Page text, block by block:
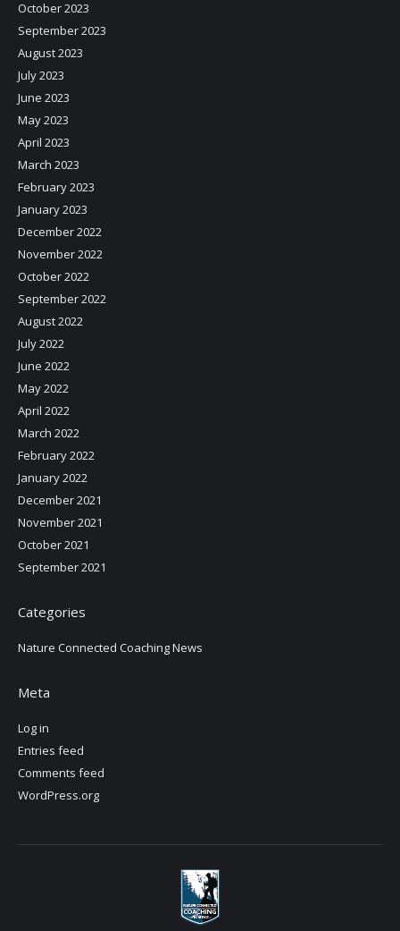
October 2023
September 2023
August 2023
July 2023
June 2023
May 2023
April 2023
March 2023
February 2023
January 2023
December 2022
November 2022
October 2022
September 2022
August 2022
July 2022
June 2022
May 2022
April 2022
March 2022
February 2022
January 2022
December 2021
November 2021
October 2021
September 2021
Categories
Nature Connected Coaching News
Meta
Log in
Entries feed
Comments feed
WordPress.org